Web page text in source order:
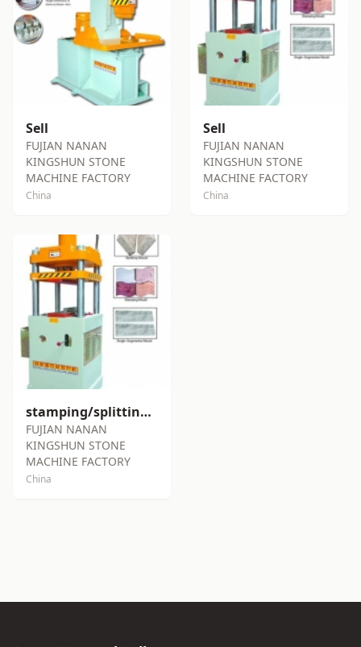
Sell
FUJIAN NANAN
KINGSHUN STONE
MACHINE FACTORY
China
Sell
FUJIAN NANAN
KINGSHUN STONE
MACHINE FACTORY
China
stamping/splitting machine SY-S85
FUJIAN NANAN
KINGSHUN STONE
MACHINE FACTORY
China